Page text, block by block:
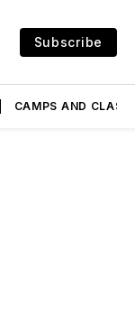
Subscribe
CAMPS AND